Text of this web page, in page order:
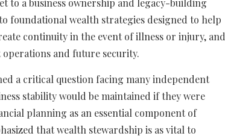
foundational wealth strategies designed to help
continuity in the event of illness or injury, and
and future security.
a critical question facing many independent
stability would be maintained if they were
planning as an essential component of
that wealth stewardship is as vital to